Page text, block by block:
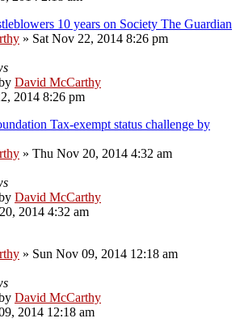
10 years on Society The Guardian
» Sat Nov 22, 2014 8:26 pm
David McCarthy
2014 8:26 pm
Tax-exempt status challenge by
» Thu Nov 20, 2014 4:32 am
David McCarthy
2014 4:32 am
» Sun Nov 09, 2014 12:18 am
David McCarthy
2014 12:18 am